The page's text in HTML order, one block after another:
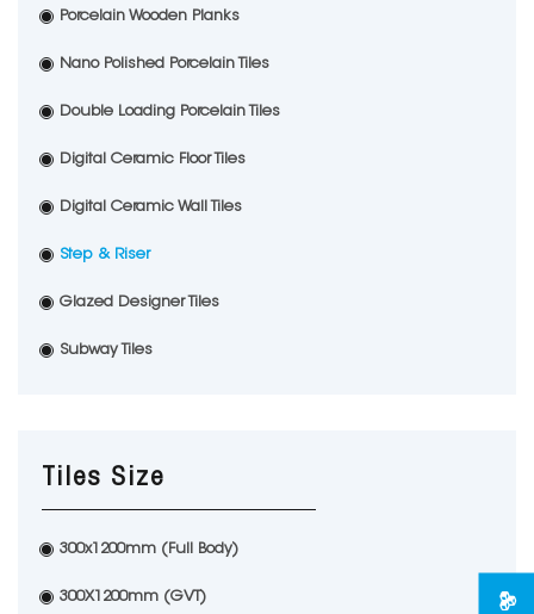
Porcelain Wooden Planks
Nano Polished Porcelain Tiles
Double Loading Porcelain Tiles
Digital Ceramic Floor Tiles
Digital Ceramic Wall Tiles
Step & Riser
Glazed Designer Tiles
Subway Tiles
Tiles Size
300x1200mm (Full Body)
300X1200mm (GVT)